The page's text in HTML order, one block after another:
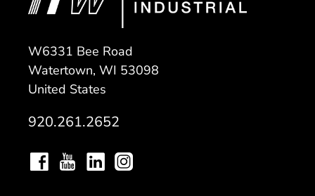
W6331 Bee Road
Watertown, WI 53098
United States
920.261.2652